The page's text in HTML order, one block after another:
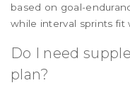
based on goal-
while interval sprints fit
Do I need
plan?